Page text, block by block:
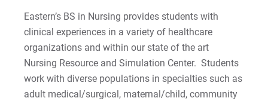
Mital | Courage to Believe
Noah | Courage to Create
Rachel | Courage to Explore
Eastern’s BS in Nursing provides students with
clinical experiences in a variety of healthcare
organizations and within our state of the art
Nursing Resource and Simulation Center. Students
work with diverse populations in specialties such as
adult medical/surgical, maternal/child, community